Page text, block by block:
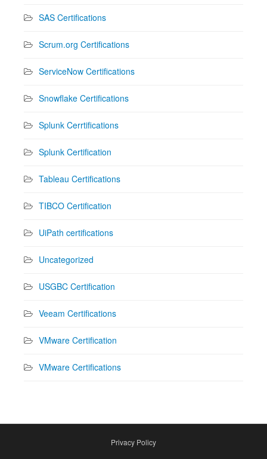
SAS Certifications
Scrum.org Certifications
ServiceNow Certifications
Snowflake Certifications
Splunk Cerrtifications
Splunk Certification
Tableau Certifications
TIBCO Certification
UiPath certifications
Uncategorized
USGBC Certification
Veeam Certifications
VMware Certification
VMware Certifications
Privacy Policy